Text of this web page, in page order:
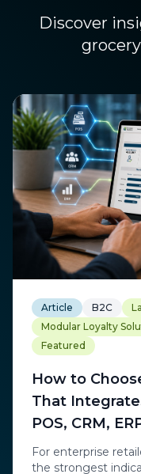
Discover
Article B2C
Modular Loyalty
Featured
How to
That
POS, CRM,
For enterprise
the strongest